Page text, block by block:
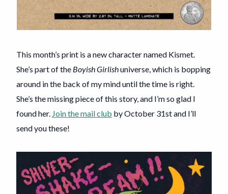
This month’s print is a new character named Kismet.
She’s part of the Boyish Girlishuniverse, which is bopping
around in the back of my mind until the time is right.
She’s the missing piece of this story, and I’m so glad I
found her. Join the mail club by October 31st and I’ll
send you these!